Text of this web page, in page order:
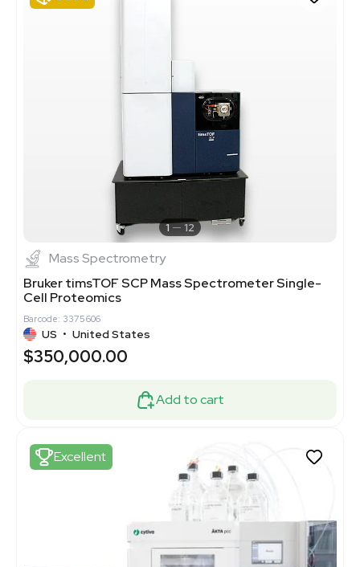
1 12
Mass Spectrometry
Bruker timsTOF SCP Mass Spectrometer Single-
Cell Proteomics
Barcode: 3375606
US • United States
$350,000.00
Add to cart
Excellent